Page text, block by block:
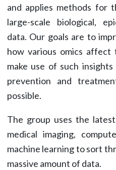
and applies methods for
large-scale biological,
data. Our goals are to
how various omics
make use of such
prevention and
possible.
The group uses the
medical imaging,
machine learning to sort
massive amount of data.